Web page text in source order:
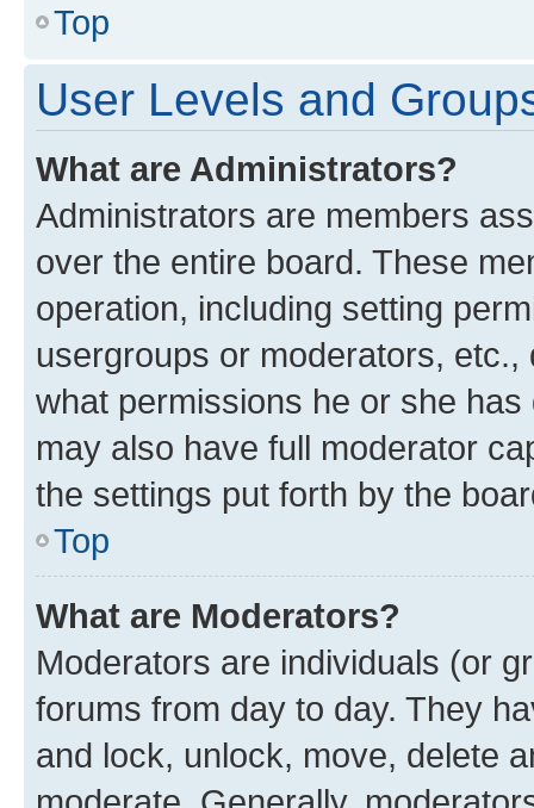
Top
User Levels and
What are Administrators?
Administrators are members
over the entire board. These
operation, including setting
usergroups or moderators,
what permissions he or she
may also have full moderator
the settings put forth by the
Top
What are Moderators?
Moderators are individuals (or
forums from day to day. They
and lock, unlock, move, delete